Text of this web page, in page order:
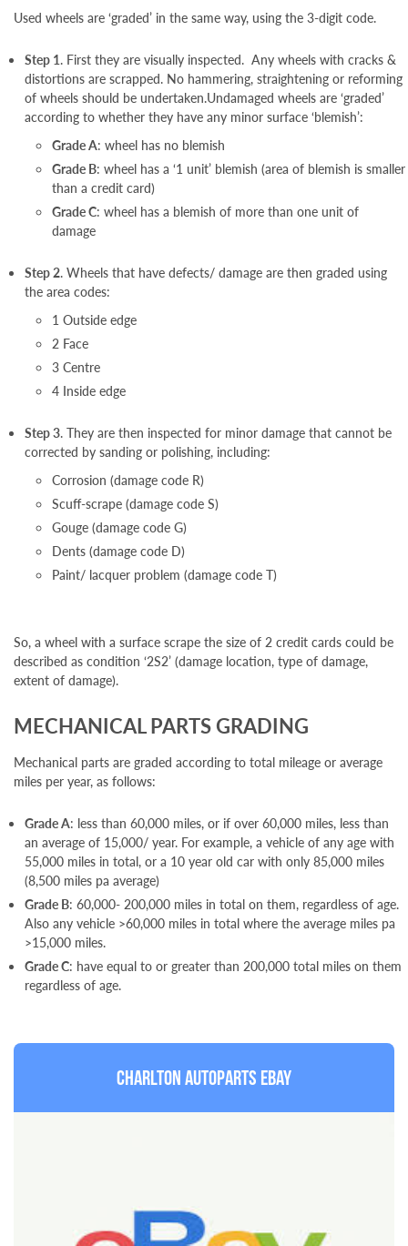
Used wheels are ‘graded’ in the same way, using the 3-digit code.
Step 1. First they are visually inspected. Any wheels with cracks &
distortions are scrapped. No hammering, straightening or reforming
of wheels should be undertaken.Undamaged wheels are ‘graded’
according to whether they have any minor surface ‘blemish’:
Grade A: wheel has no blemish
Grade B: wheel has a ‘1 unit’ blemish (area of blemish is smaller
than a credit card)
Grade C: wheel has a blemish of more than one unit of
damage
Step 2. Wheels that have defects/ damage are then graded using
the area codes:
1 Outside edge
2 Face
3 Centre
4 Inside edge
Step 3. They are then inspected for minor damage that cannot be
corrected by sanding or polishing, including:
Corrosion (damage code R)
Scuff-scrape (damage code S)
Gouge (damage code G)
Dents (damage code D)
Paint/ lacquer problem (damage code T)
So, a wheel with a surface scrape the size of 2 credit cards could be
described as condition ‘2S2’ (damage location, type of damage,
extent of damage).
MECHANICAL PARTS GRADING
Mechanical parts are graded according to total mileage or average
miles per year, as follows:
Grade A: less than 60,000 miles, or if over 60,000 miles, less than
an average of 15,000/ year. For example, a vehicle of any age with
55,000 miles in total, or a 10 year old car with only 85,000 miles
(8,500 miles pa average)
Grade B: 60,000- 200,000 miles in total on them, regardless of age.
Also any vehicle >60,000 miles in total where the average miles pa
>15,000 miles.
Grade C: have equal to or greater than 200,000 total miles on them
regardless of age.
Charlton Autoparts Ebay